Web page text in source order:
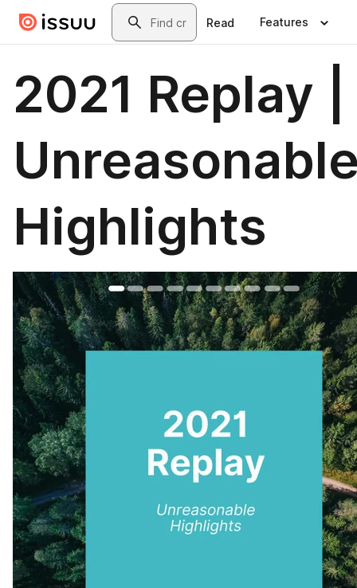
Skip to main contentSearch
Read Features
2021 Replay |
Highlights